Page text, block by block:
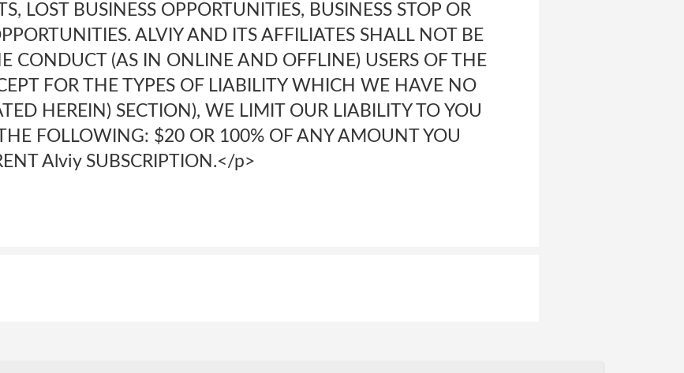
LOST BUSINESS OPPORTUNITIES, BUSINESS STOP OR
ALVIY AND ITS AFFILIATES SHALL NOT BE
CONDUCT (AS IN ONLINE AND OFFLINE) USERS OF THE
FOR THE TYPES OF LIABILITY WHICH WE HAVE NO
HEREIN) SECTION), WE LIMIT OUR LIABILITY TO YOU
FOLLOWING: $20 OR 100% OF ANY AMOUNT YOU
Alviy SUBSCRIPTION.</p>